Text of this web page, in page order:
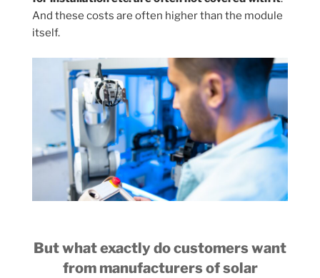
And these costs are often higher than the module
itself.
But what exactly do customers want
from manufacturers of solar